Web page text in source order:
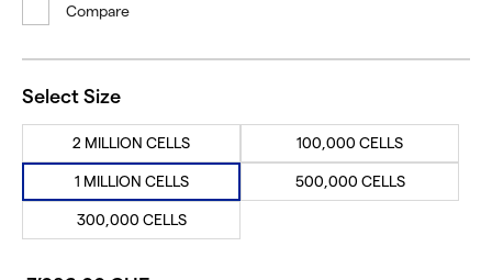
Compare
Select Size
2 MILLION CELLS 100,000 CELLS
1 MILLION CELLS 500,000 CELLS
300,000 CELLS